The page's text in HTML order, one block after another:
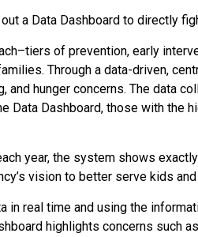
a Data Dashboard to directly
of prevention, early
Through a data-driven,
and hunger concerns. The data
Data Dashboard, those with the
year, the system shows
vision to better serve kids
in real time and using the
highlights concerns such